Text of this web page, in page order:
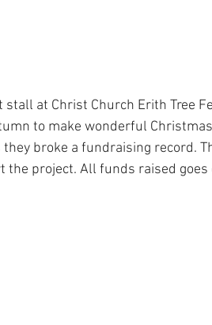
at Christ Church Erith Tree
to make wonderful
broke a fundraising record.
project. All funds raised